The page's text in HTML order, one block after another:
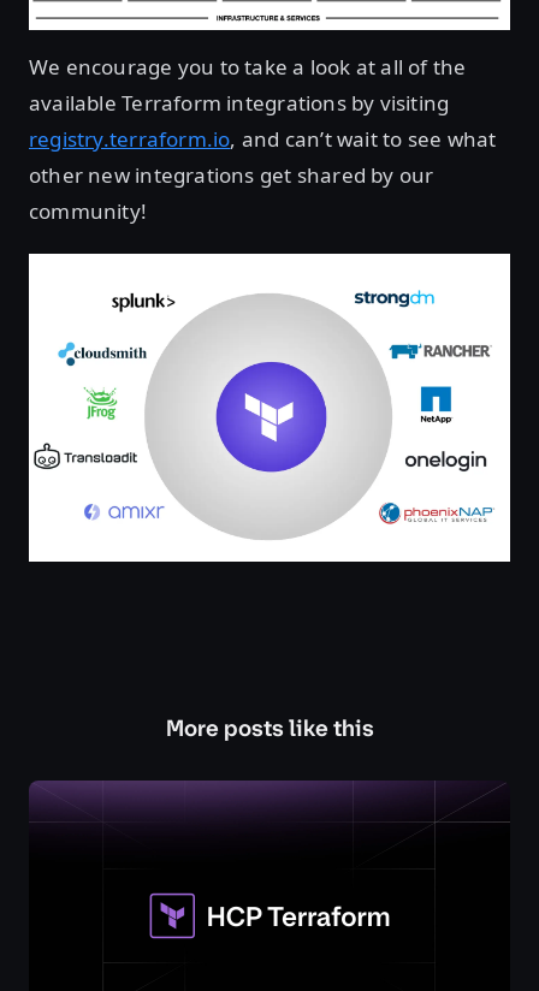
We encourage you to take a look at all of the
available Terraform integrations by visiting
registry.terraform.io, and can’t wait to see what
other new integrations get shared by our
community!
More posts like this